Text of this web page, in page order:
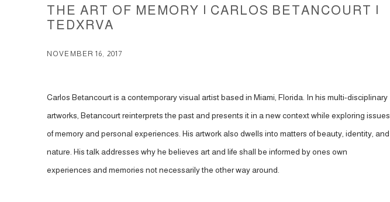
THE ART OF MEMORY | CARLOS BETANCOURT |
TEDXRVA
NOVEMBER 16, 2017
Carlos Betancourt is a contemporary visual artist based in Miami, Florida. In his multi-disciplinary
artworks, Betancourt reinterprets the past and presents it in a new context while exploring issues
of memory and personal experiences. His artwork also dwells into matters of beauty, identity, and
nature. His talk addresses why he believes art and life shall be informed by ones own
experiences and memories not necessarily the other way around.